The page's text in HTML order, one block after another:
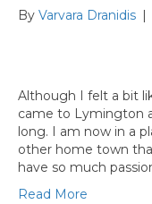
By Varvara Dranidis
Although I felt a bit
came to Lymington
long. I am now in a
other home town
have so much
Read More